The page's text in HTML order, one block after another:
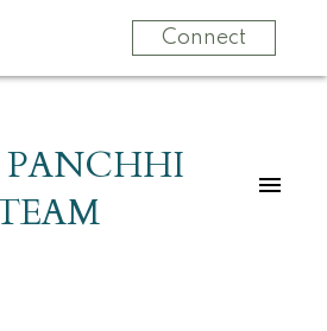
Connect
PANCHHI